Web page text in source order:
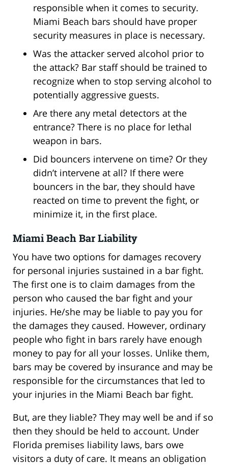
responsible when it comes to security.
Miami Beach bars should have proper
security measures in place is necessary.
Was the attacker served alcohol prior to
the attack? Bar staff should be trained to
recognize when to stop serving alcohol to
potentially aggressive guests.
Are there any metal detectors at the
entrance? There is no place for lethal
weapon in bars.
Did bouncers intervene on time? Or they
didn’t intervene at all? If there were
bouncers in the bar, they should have
reacted on time to prevent the fight, or
minimize it, in the first place.
Miami Beach Bar Liability
You have two options for damages recovery
for personal injuries sustained in a bar fight.
The first one is to claim damages from the
person who caused the bar fight and your
injuries. He/she may be liable to pay you for
the damages they caused. However, ordinary
people who fight in bars rarely have enough
money to pay for all your losses. Unlike them,
bars may be covered by insurance and may be
responsible for the circumstances that led to
your injuries in the Miami Beach bar fight.
But, are they liable? They may well be and if so
then they should be held to account. Under
Florida premises liability laws, bars owe
visitors a duty of care. It means an obligation